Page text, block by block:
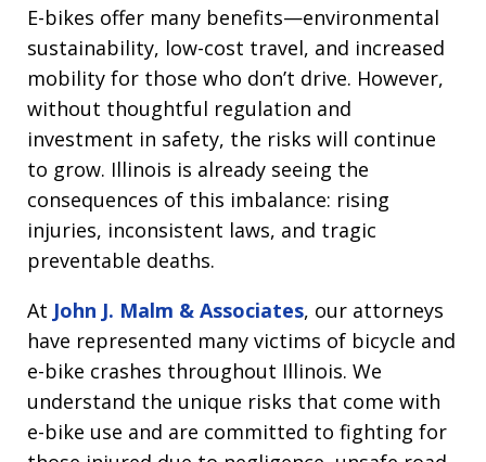
E-bikes offer many benefits—environmental
sustainability, low-cost travel, and increased
mobility for those who don’t drive. However,
without thoughtful regulation and
investment in safety, the risks will continue
to grow. Illinois is already seeing the
consequences of this imbalance: rising
injuries, inconsistent laws, and tragic
preventable deaths.
At John J. Malm & Associates, our attorneys
have represented many victims of bicycle and
e-bike crashes throughout Illinois. We
understand the unique risks that come with
e-bike use and are committed to fighting for